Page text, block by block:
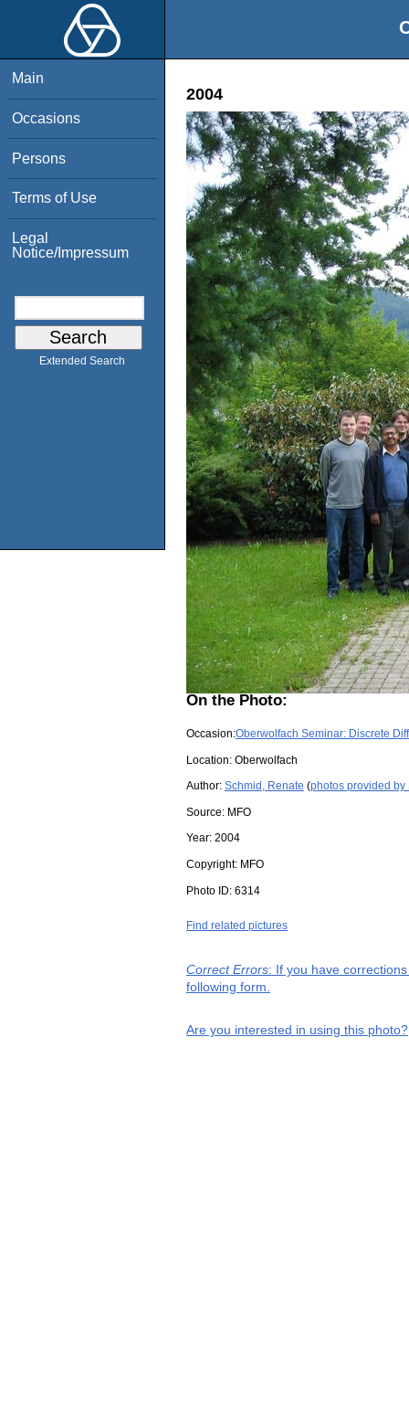
Main
Occasions
Persons
Terms of Use
Legal
Notice/Impressum
Extended Search
2004
On the Photo:
Occasion:Oberwolfach Seminar: Discrete
Location: Oberwolfach
Author: Schmid, Renate (photos provided by
Source: MFO
Year: 2004
Copyright: MFO
Photo ID: 6314
Find related pictures
Correct Errors: If you have
following form.
Are you interested in using this photo?